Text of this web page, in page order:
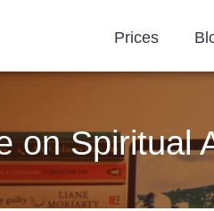
Prices
on Spiritual